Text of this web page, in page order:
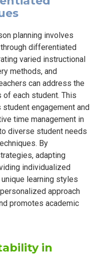
planning involves
differentiated
varied instructional
methods, and
can address the
each student. This
engagement and
time management in
diverse student needs
By
adapting
individualized
learning styles
approach
promotes academic
in